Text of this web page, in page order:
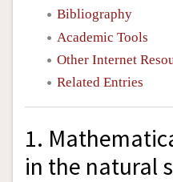
Bibliography
Academic Tools
Other Internet
Related Entries
1.
in the natural